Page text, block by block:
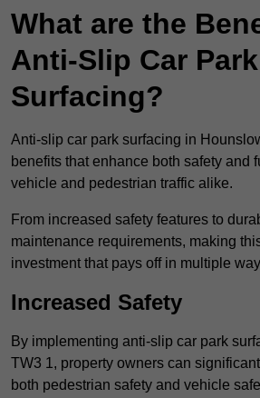
What are the
Anti-Slip Car Park
Surfacing?
Anti-slip car park surfacing in
benefits that enhance both safety and
vehicle and pedestrian traffic alike.
From increased safety features to
maintenance requirements, making
investment that pays off in multiple
Increased Safety
By implementing anti-slip car park
TW3 1, property owners can
both pedestrian safety and vehicle